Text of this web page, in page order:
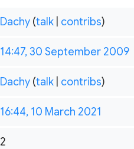
Dachy (talk| contribs)
14:47, 30 September 2009
Dachy (talk| contribs)
16:44, 10 March 2021
2